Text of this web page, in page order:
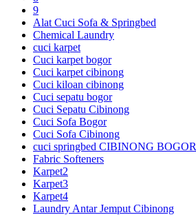
9
Alat Cuci Sofa & Springbed
Chemical Laundry
cuci karpet
Cuci karpet bogor
Cuci karpet cibinong
Cuci kiloan cibinong
Cuci sepatu bogor
Cuci Sepatu Cibinong
Cuci Sofa Bogor
Cuci Sofa Cibinong
cuci springbed CIBINONG BOGOR
Fabric Softeners
Karpet2
Karpet3
Karpet4
Laundry Antar Jemput Cibinong